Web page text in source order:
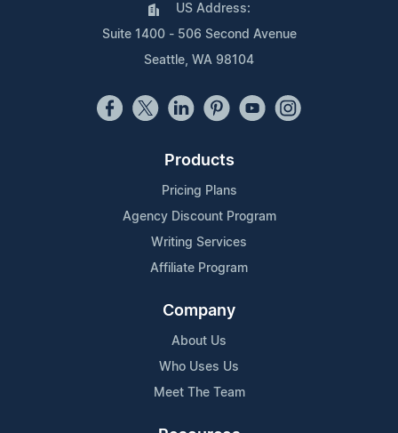
US Address:
Suite 1400 - 506 Second Avenue
Seattle, WA 98104
Products
Pricing Plans
Agency Discount Program
Writing Services
Affiliate Program
Company
About Us
Who Uses Us
Meet The Team